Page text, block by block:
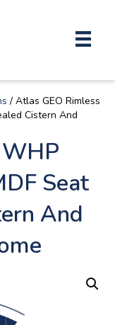
/ Atlas GEO Rimless
Cistern And
Seat
And